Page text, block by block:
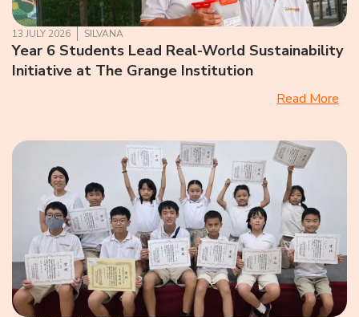
13 JULY 2026 SILVANA
Year 6 Students Lead Real-World Sustainability
Initiative at The Grange Institution
Read More